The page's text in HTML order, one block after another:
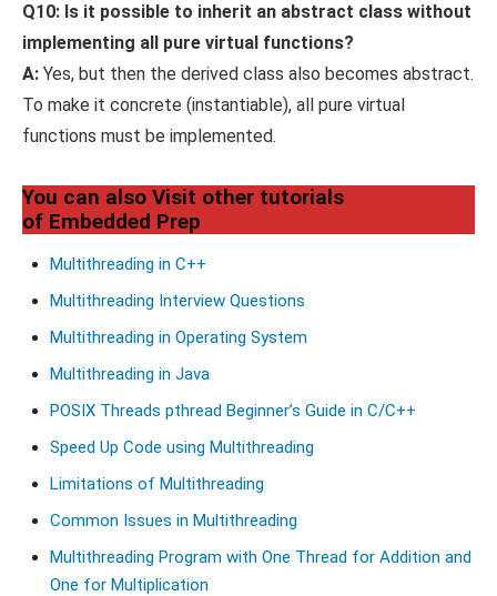
Q10: Is it possible to inherit an abstract class without
implementing all pure virtual functions?
A: Yes, but then the derived class also becomes abstract.
To make it concrete (instantiable), all pure virtual
functions must be implemented.
You can also Visit other tutorials
of Embedded Prep
Multithreading in C++
Multithreading Interview Questions
Multithreading in Operating System
Multithreading in Java
POSIX Threads pthread Beginner’s Guide in C/C++
Speed Up Code using Multithreading
Limitations of Multithreading
Common Issues in Multithreading
Multithreading Program with One Thread for Addition and
One for Multiplication